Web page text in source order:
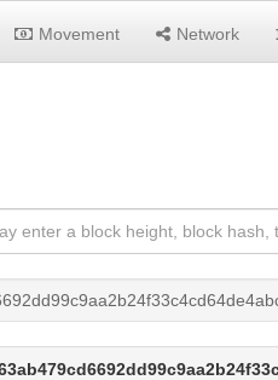
Movement Network